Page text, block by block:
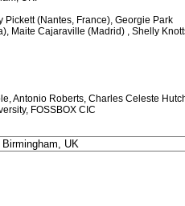
Pickett (Nantes, France), Georgie Park
Maite Cajaraville (Madrid) , Shelly
Antonio Roberts, Charles Celeste
FOSSBOX CIC